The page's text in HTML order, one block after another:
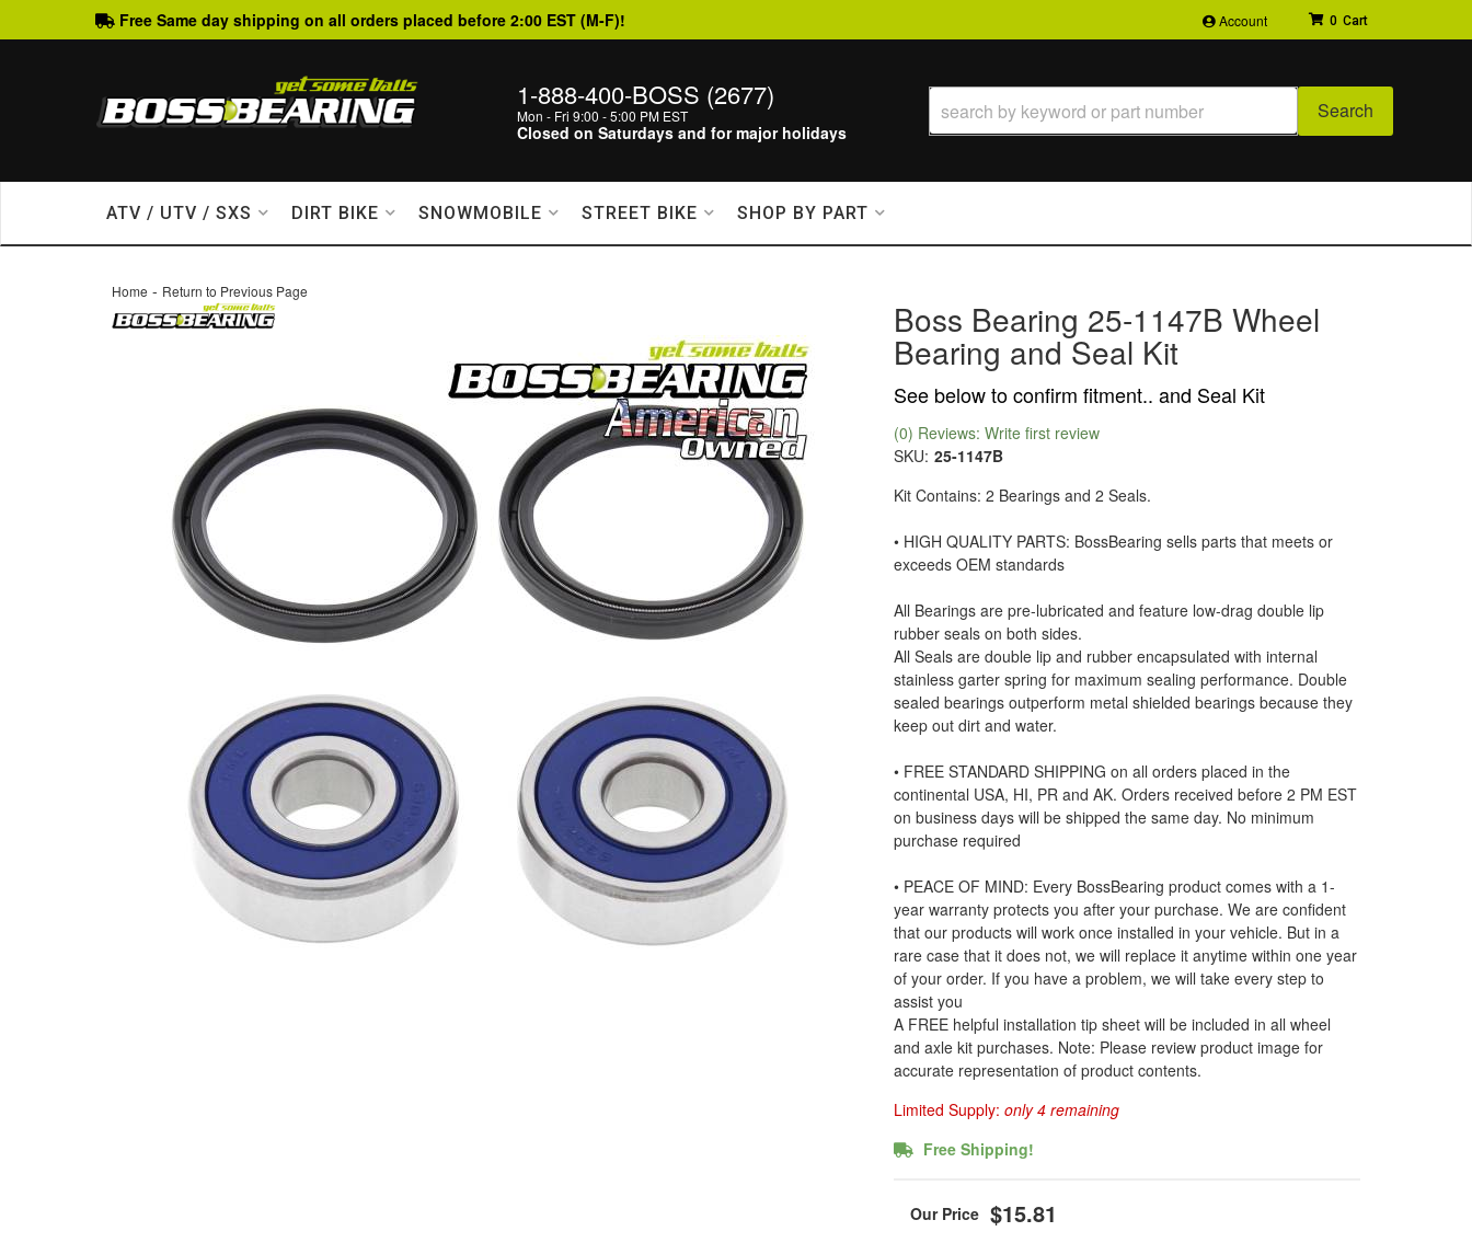
Free Same day shipping on all orders placed before 2:00 EST (M-F)! Account
1-888-400-BOSS (2677)
Mon - Fri 9:00 - 5:00 PM EST
Closed on Saturdays and for major holidays
0
Search
ATV / UTV / SXS DIRT BIKE SNOWMOBILE STREET BIKE SHOP BY PART
Home - Return to Previous Page
Boss Bearing 25-1147B Wheel
Bearing and Seal Kit
See below to confirm fitment.. and Seal Kit
(0) Reviews: Write first review
SKU: 25-1147B
Kit Contains: 2 Bearings and 2 Seals.
• HIGH QUALITY PARTS: BossBearing sells parts that meets or
exceeds OEM standards
All Bearings are pre-lubricated and feature low-drag double lip
rubber seals on both sides.
All Seals are double lip and rubber encapsulated with internal
stainless garter spring for maximum sealing performance. Double
sealed bearings outperform metal shielded bearings because they
keep out dirt and water.
• FREE STANDARD SHIPPING on all orders placed in the
continental USA, HI, PR and AK. Orders received before 2 PM EST
on business days will be shipped the same day. No minimum
purchase required
• PEACE OF MIND: Every BossBearing product comes with a 1-
year warranty protects you after your purchase. We are confident
that our products will work once installed in your vehicle. But in a
rare case that it does not, we will replace it anytime within one year
of your order. If you have a problem, we will take every step to
assist you
A FREE helpful installation tip sheet will be included in all wheel
and axle kit purchases. Note: Please review product image for
accurate representation of product contents.
Limited Supply: only 4 remaining
Free Shipping!
$15.81